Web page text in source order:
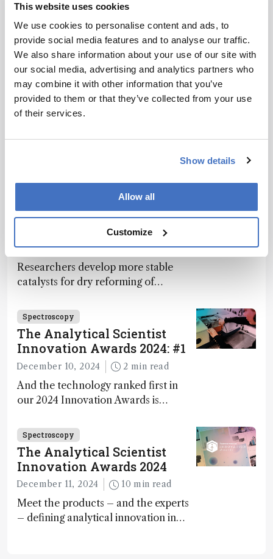
This website uses cookies
We use cookies to personalise content and ads, to
provide social media features and to analyse our traffic.
We also share information about your use of our site with
our social media, advertising and analytics partners who
may combine it with other information that you’ve
provided to them or that they’ve collected from your use
of their services.
Show details
Allow all
Customize
Related Content
Spectroscopy
The Analytical Scientist
Innovation Awards. Here, Jimmy
Fong, product development lead,
during development.
Spectroscopy
More Bang for Your Buck
December 4, 2024 1 min read
Researchers develop more stable
catalysts for dry reforming of
carbon capture and utilization (CCU)
Spectroscopy
The Analytical Scientist
Innovation Awards 2024: #1
December 10, 2024 2 min read
And the technology ranked first in
our 2024 Innovation Awards is…
Spectroscopy
The Analytical Scientist
Innovation Awards 2024
December 11, 2024 10 min read
Meet the products – and the experts
– defining analytical innovation in